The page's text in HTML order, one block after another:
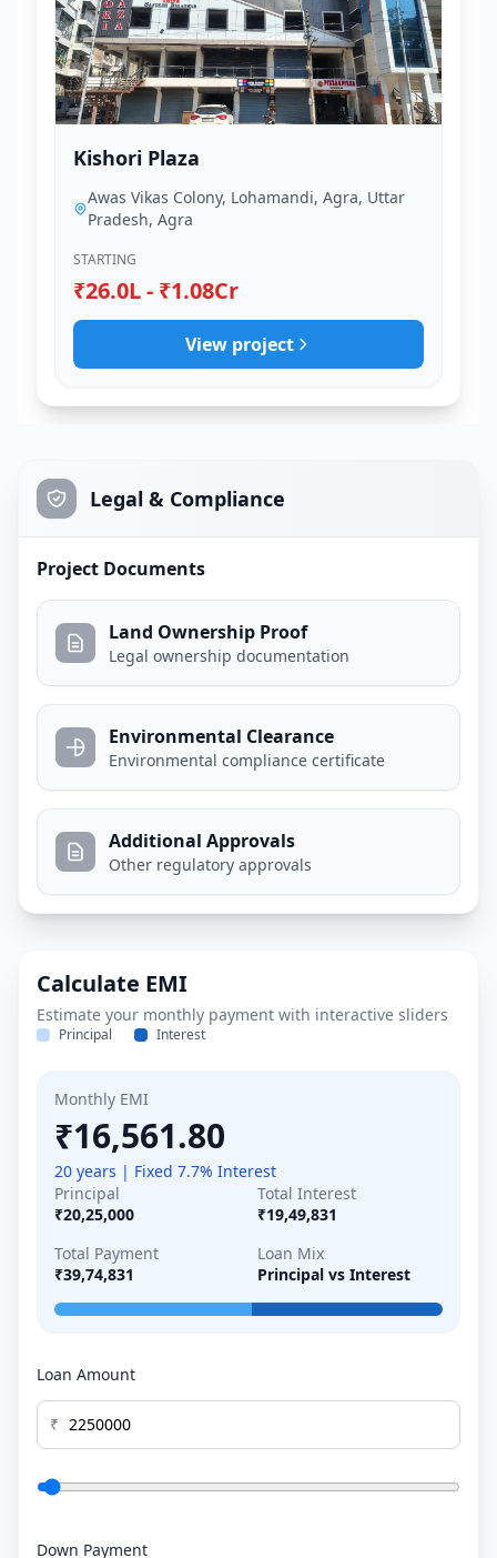
Kishori Plaza
Awas Vikas Colony, Lohamandi, Agra, Uttar
Pradesh, Agra
STARTING
₹26.0L - ₹1.08Cr
View project
Legal & Compliance
Project Documents
Land Ownership Proof
Legal ownership documentation
Environmental Clearance
Environmental compliance certificate
Additional Approvals
Other regulatory approvals
Calculate EMI
Estimate your monthly payment with interactive sliders
Principal Interest
Monthly EMI
₹16,561.80
20 years | Fixed 7.7% Interest
Principal
₹20,25,000
Total Interest
₹19,49,831
Total Payment
₹39,74,831
Loan Mix
Principal vs Interest
Loan Amount
₹
Down Payment